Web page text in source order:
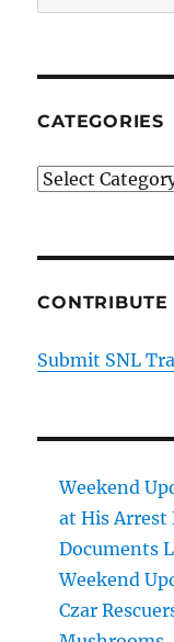
for:
CATEGORIES
Categories
CONTRIBUTE
Submit SNL
Weekend
at His Arrest
Documents
Weekend
Czar